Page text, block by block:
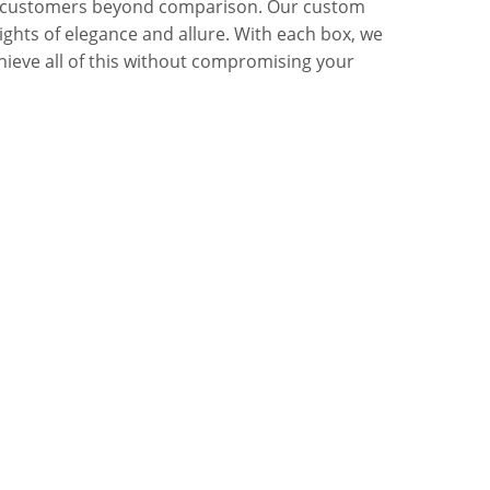
beyond comparison. Our custom
of elegance and allure. With each box, we
all of this without compromising your